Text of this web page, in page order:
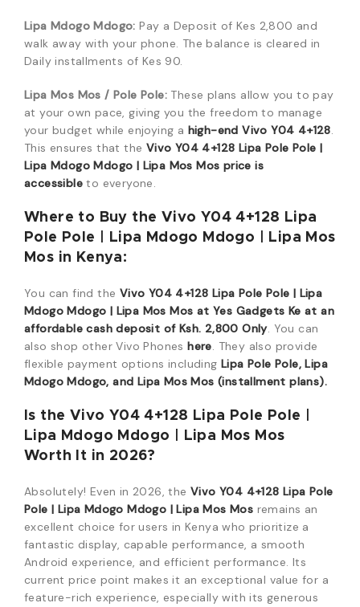
Lipa Mdogo Mdogo: Pay a Deposit of Kes 2,800 and
walk away with your phone. The balance is cleared in
Daily installments of Kes 90.
Lipa Mos Mos / Pole Pole: These plans allow you to pay
at your own pace, giving you the freedom to manage
your budget while enjoying a high-end Vivo Y04 4+128.
This ensures that the Vivo Y04 4+128 Lipa Pole Pole |
Lipa Mdogo Mdogo | Lipa Mos Mos price is
accessible to everyone.
Where to Buy the Vivo Y04 4+128 Lipa
Pole Pole | Lipa Mdogo Mdogo | Lipa Mos
Mos in Kenya:
You can find the Vivo Y04 4+128 Lipa Pole Pole | Lipa
Mdogo Mdogo | Lipa Mos Mos at Yes Gadgets Ke at an
affordable cash deposit of Ksh. 2,800 Only. You can
also shop other Vivo Phoneshere. They also provide
flexible payment options including Lipa Pole Pole, Lipa
Mdogo Mdogo, and Lipa Mos Mos (installment plans).
Is the Vivo Y04 4+128 Lipa Pole Pole |
Lipa Mdogo Mdogo | Lipa Mos Mos
Worth It in 2026?
Absolutely! Even in 2026, the Vivo Y04 4+128 Lipa Pole
Pole | Lipa Mdogo Mdogo | Lipa Mos Mos remains an
excellent choice for users in Kenya who prioritize a
fantastic display, capable performance, a smooth
Android experience, and efficient performance. Its
current price point makes it an exceptional value for a
feature-rich experience, especially with its generous